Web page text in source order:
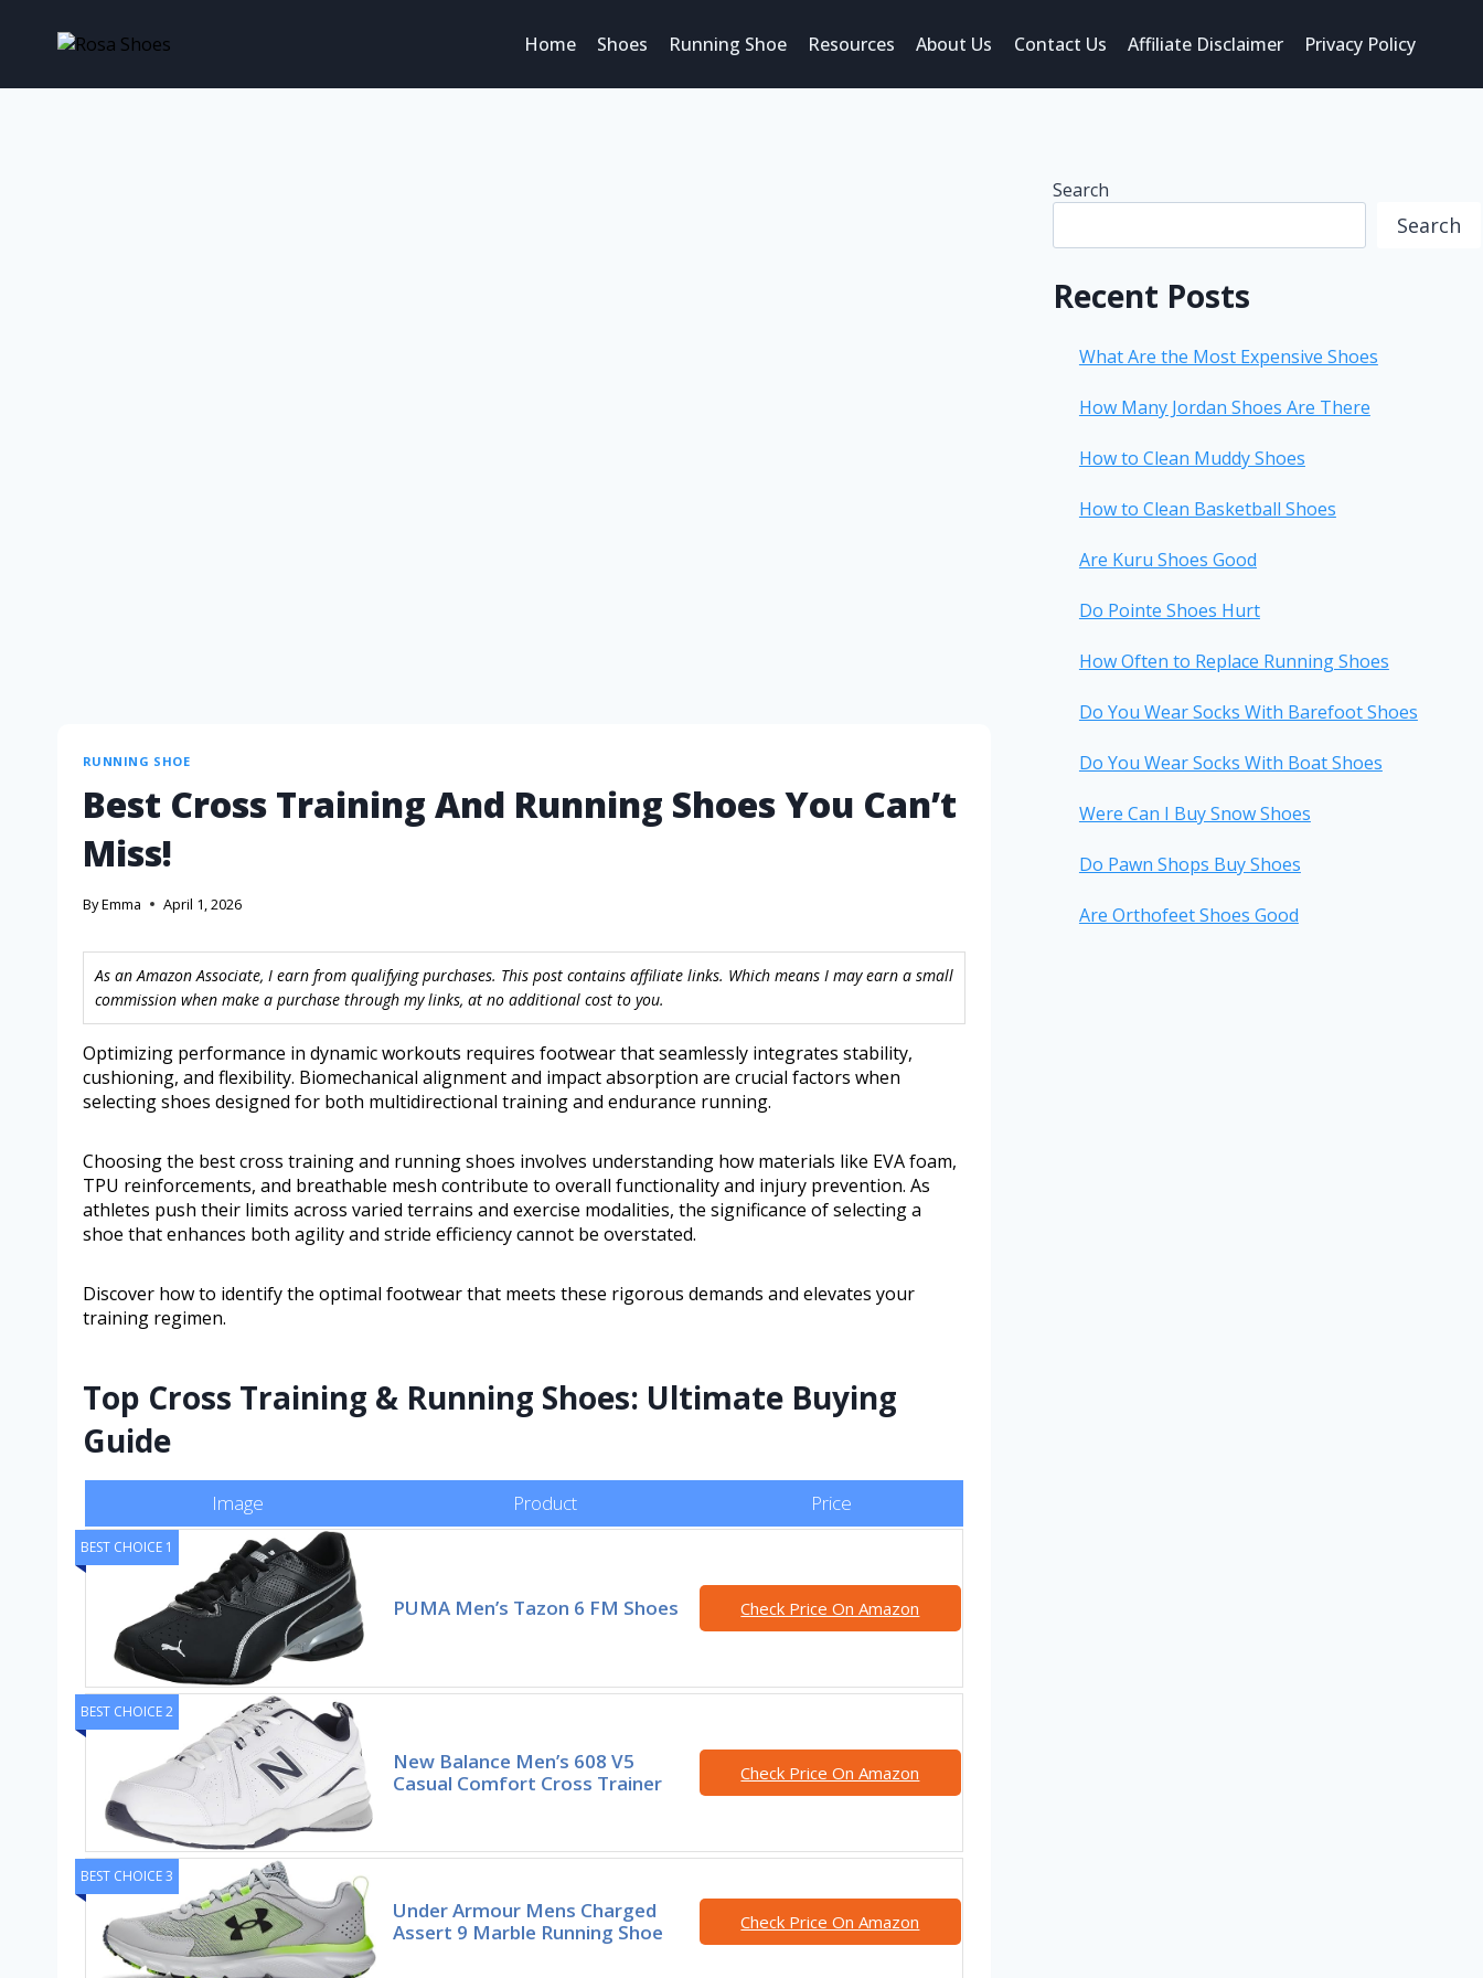
Home Shoes Running Shoe Resources About Us Contact Us Affiliate Disclaimer Privacy Policy
RUNNING SHOE
Best Cross Training And Running Shoes You Can’t
Miss!
ByEmma April 1, 2026
As an Amazon Associate, I earn from qualifying purchases. This post contains affiliate links. Which means I may earn a small
commission when make a purchase through my links, at no additional cost to you.
Optimizing performance in dynamic workouts requires footwear that seamlessly integrates stability,
cushioning, and flexibility. Biomechanical alignment and impact absorption are crucial factors when
selecting shoes designed for both multidirectional training and endurance running.
Choosing the best cross training and running shoes involves understanding how materials like EVA foam,
TPU reinforcements, and breathable mesh contribute to overall functionality and injury prevention. As
athletes push their limits across varied terrains and exercise modalities, the significance of selecting a
shoe that enhances both agility and stride efficiency cannot be overstated.
Discover how to identify the optimal footwear that meets these rigorous demands and elevates your
training regimen.
Top Cross Training & Running Shoes: Ultimate Buying
Guide
Image Product Price
BEST CHOICE 1
PUMA Men’s Tazon 6 FM Shoes Check Price On Amazon
BEST CHOICE 2
New Balance Men’s 608 V5
Casual Comfort Cross Trainer
Check Price On Amazon
BEST CHOICE 3
Under Armour Mens Charged
Assert 9 Marble Running Shoe
Check Price On Amazon
Search
Search
Recent Posts
What Are the Most Expensive Shoes
How Many Jordan Shoes Are There
How to Clean Muddy Shoes
How to Clean Basketball Shoes
Are Kuru Shoes Good
Do Pointe Shoes Hurt
How Often to Replace Running Shoes
Do You Wear Socks With Barefoot Shoes
Do You Wear Socks With Boat Shoes
Were Can I Buy Snow Shoes
Do Pawn Shops Buy Shoes
Are Orthofeet Shoes Good